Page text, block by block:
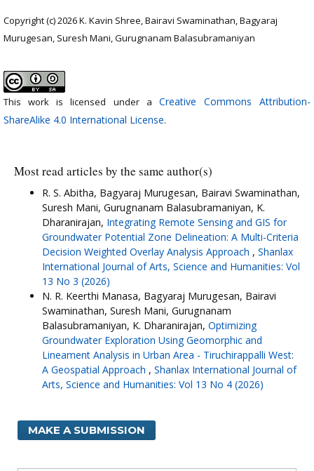
Copyright (c) 2026 K. Kavin Shree, Bairavi Swaminathan, Bagyaraj
Murugesan, Suresh Mani, Gurugnanam Balasubramaniyan
This work is licensed under a Creative Commons Attribution-
ShareAlike 4.0 International License.
Most read articles by the same author(s)
R. S. Abitha, Bagyaraj Murugesan, Bairavi Swaminathan,
Suresh Mani, Gurugnanam Balasubramaniyan, K.
Dharanirajan, Integrating Remote Sensing and GIS for
Groundwater Potential Zone Delineation: A Multi-Criteria
Decision Weighted Overlay Analysis Approach , Shanlax
International Journal of Arts, Science and Humanities: Vol
13 No 3 (2026)
N. R. Keerthi Manasa, Bagyaraj Murugesan, Bairavi
Swaminathan, Suresh Mani, Gurugnanam
Balasubramaniyan, K. Dharanirajan, Optimizing
Groundwater Exploration Using Geomorphic and
Lineament Analysis in Urban Area - Tiruchirappalli West:
A Geospatial Approach , Shanlax International Journal of
Arts, Science and Humanities: Vol 13 No 4 (2026)
MAKE A SUBMISSION